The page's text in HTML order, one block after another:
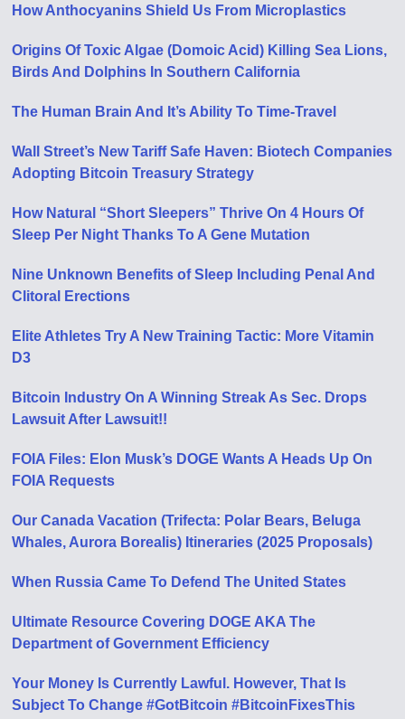
How Anthocyanins Shield Us From Microplastics
Origins Of Toxic Algae (Domoic Acid) Killing Sea Lions,
Birds And Dolphins In Southern California
The Human Brain And It’s Ability To Time-Travel
Wall Street’s New Tariff Safe Haven: Biotech Companies
Adopting Bitcoin Treasury Strategy
How Natural “Short Sleepers” Thrive On 4 Hours Of
Sleep Per Night Thanks To A Gene Mutation
Nine Unknown Benefits of Sleep Including Penal And
Clitoral Erections
Elite Athletes Try A New Training Tactic: More Vitamin
D3
Bitcoin Industry On A Winning Streak As Sec. Drops
Lawsuit After Lawsuit!!
FOIA Files: Elon Musk’s DOGE Wants A Heads Up On
FOIA Requests
Our Canada Vacation (Trifecta: Polar Bears, Beluga
Whales, Aurora Borealis) Itineraries (2025 Proposals)
When Russia Came To Defend The United States
Ultimate Resource Covering DOGE AKA The
Department of Government Efficiency
Your Money Is Currently Lawful. However, That Is
Subject To Change #GotBitcoin #BitcoinFixesThis